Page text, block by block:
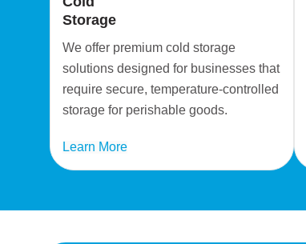
Storage
We offer premium cold storage
solutions designed for businesses that
require secure, temperature-controlled
storage for perishable goods.
Learn More